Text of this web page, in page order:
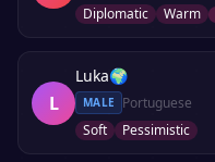
Diplomatic
Warm
L
Luka🌍
MALE
Portuguese
Soft
Pessimistic